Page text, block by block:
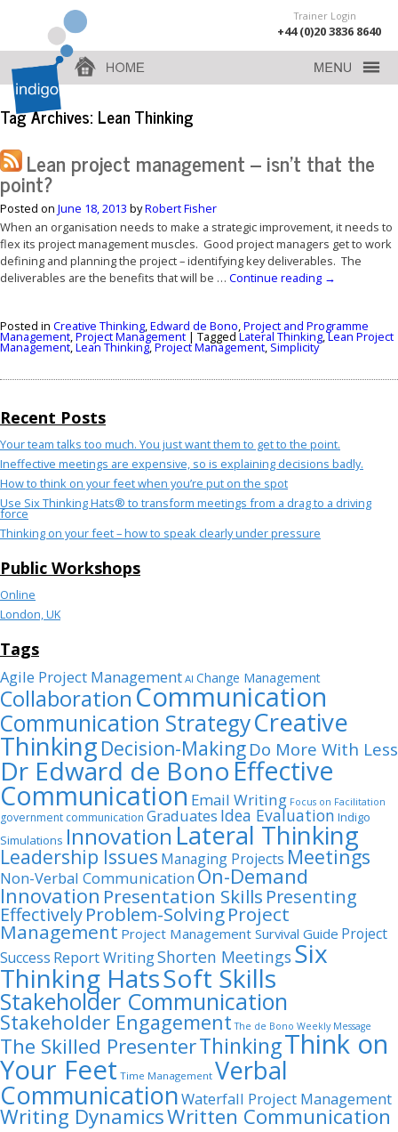
Trainer Login
+44 (0)20 3836 8640
Tag Archives: Lean Thinking
Lean project management – isn’t that the
point?
Posted on June 18, 2013 byRobert Fisher
When an organisation needs to make a strategic improvement, it needs to
flex its project management muscles. Good project managers get to work
defining and planning the project – identifying key deliverables. The
deliverables are the benefits that will be … Continue reading →
Posted in Creative Thinking,Edward de Bono,Project and Programme
Management,Project Management | Tagged Lateral Thinking,Lean Project
Management,Lean Thinking,Project Management, Simplicity
Recent Posts
Your team talks too much. You just want them to get to the point.
Ineffective meetings are expensive, so is explaining decisions badly.
How to think on your feet when you’re put on the spot
Use Six Thinking Hats® to transform meetings from a drag to a driving
force
Thinking on your feet – how to speak clearly under pressure
Public Workshops
Online
London, UK
Tags
Agile Project Management AI Change Management
CollaborationCommunication
Communication StrategyCreative
Thinking Decision-Making Do More With Less
Dr Edward de Bono Effective
Communication Email Writing Focus on Facilitation
government communication Graduates Idea Evaluation Indigo
Simulations Innovation Lateral Thinking
Leadership Issues Managing Projects Meetings
Non-Verbal Communication On-Demand
Innovation Presentation Skills Presenting
EffectivelyProblem-SolvingProject
Management Project Management Survival Guide Project
Success Report WritingShorten Meetings Six
Thinking HatsSoft Skills
Stakeholder Communication
Stakeholder Engagement The de Bono Weekly Message
The Skilled PresenterThinkingThink on
Your Feet Time Management Verbal
CommunicationWaterfall Project Management
Writing DynamicsWritten Communication